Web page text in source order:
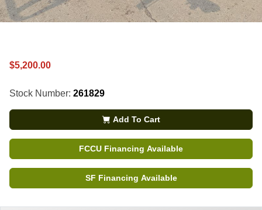
$5,200.00
Stock Number: 261829
Add To Cart
FCCU Financing Available
SF Financing Available